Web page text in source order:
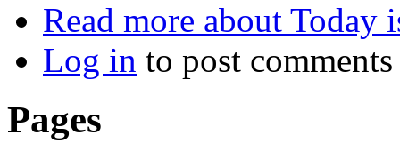
Read more about Today
Log in to post comments
Pages